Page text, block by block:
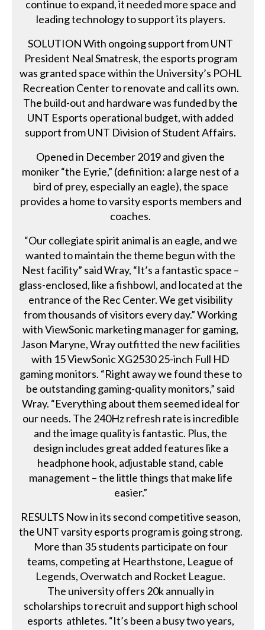
continue to expand, it needed more space and
leading technology to support its players.
SOLUTION With ongoing support from UNT
President Neal Smatresk, the esports program
was granted space within the University’s POHL
Recreation Center to renovate and call its own.
The build-out and hardware was funded by the
UNT Esports operational budget, with added
support from UNT Division of Student Affairs.
Opened in December 2019 and given the
moniker “the Eyrie,” (definition: a large nest of a
bird of prey, especially an eagle), the space
provides a home to varsity esports members and
coaches.
“Our collegiate spirit animal is an eagle, and we
wanted to maintain the theme begun with the
Nest facility” said Wray, “It’s a fantastic space –
glass-enclosed, like a fishbowl, and located at the
entrance of the Rec Center. We get visibility
from thousands of visitors every day.” Working
with ViewSonic marketing manager for gaming,
Jason Maryne, Wray outfitted the new facilities
with 15 ViewSonic XG2530 25-inch Full HD
gaming monitors. “Right away we found these to
be outstanding gaming-quality monitors,” said
Wray. “Everything about them seemed ideal for
our needs. The 240Hz refresh rate is incredible
and the image quality is fantastic. Plus, the
design includes great added features like a
headphone hook, adjustable stand, cable
management – the little things that make life
easier.”
RESULTS Now in its second competitive season,
the UNT varsity esports program is going strong.
More than 35 students participate on four
teams, competing at Hearthstone, League of
Legends, Overwatch and Rocket League.
The university offers 20k annually in
scholarships to recruit and support high school
esports athletes. “It’s been a busy two years,